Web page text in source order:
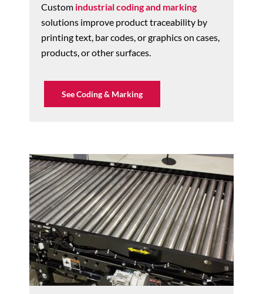
Custom industrial coding and marking
solutions improve product traceability by
printing text, bar codes, or graphics on cases,
products, or other surfaces.
See Coding & Marking